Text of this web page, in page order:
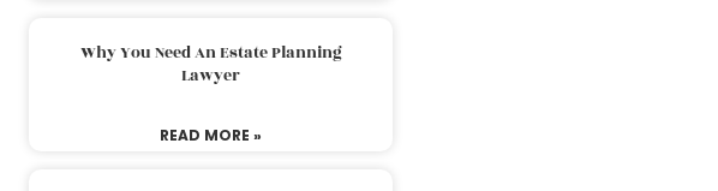
Why You Need An Estate Planning
Lawyer
READ MORE »